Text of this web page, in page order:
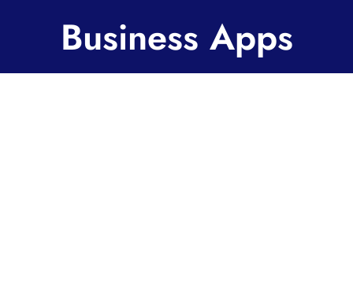
Business Apps